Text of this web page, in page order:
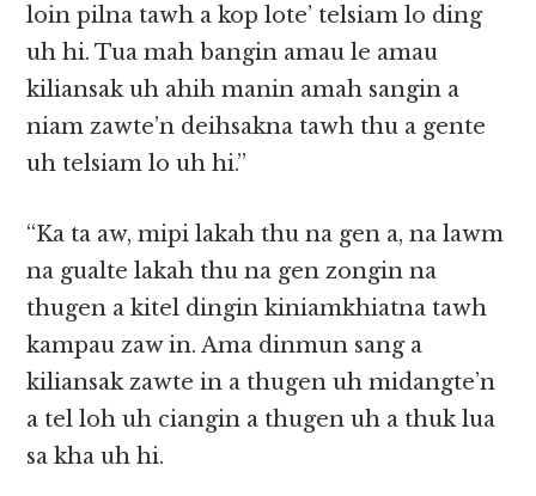
loin pilna tawh a kop lote’ telsiam lo ding
uh hi. Tua mah bangin amau le amau
kiliansak uh ahih manin amah sangin a
niam zawte’n deihsakna tawh thu a gente
uh telsiam lo uh hi.”
“Ka ta aw, mipi lakah thu na gen a, na lawm
na gualte lakah thu na gen zongin na
thugen a kitel dingin kiniamkhiatna tawh
kampau zaw in. Ama dinmun sang a
kiliansak zawte in a thugen uh midangte’n
a tel loh uh ciangin a thugen uh a thuk lua
sa kha uh hi.